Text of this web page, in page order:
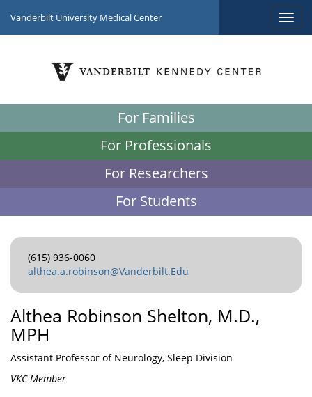
Vanderbilt University Medical Center
For Families
For Professionals
For Researchers
For Students
(615) 936-0060
althea.a.robinson@Vanderbilt.Edu
Althea Robinson Shelton, M.D.,
MPH
Assistant Professor of Neurology, Sleep Division
VKC Member